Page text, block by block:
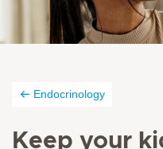
Endocrinology
Keep your